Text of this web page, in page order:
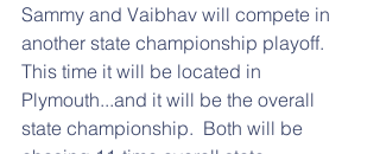
Sammy and Vaibhav will compete in
another state championship playoff.
This time it will be located in
Plymouth...and it will be the overall
state championship.  Both will be